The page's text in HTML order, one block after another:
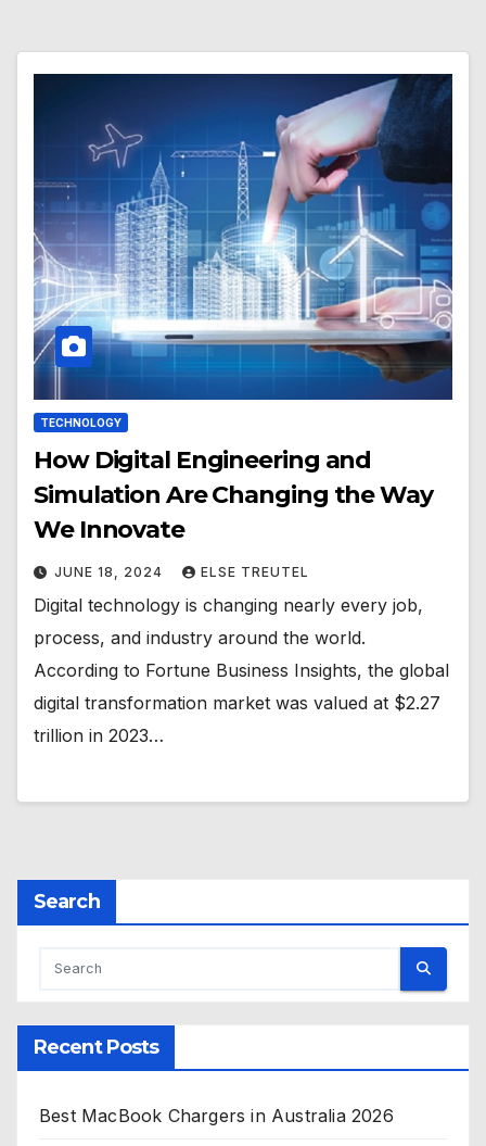
TECHNOLOGY
How Digital Engineering and
Simulation Are Changing the Way
We Innovate
JUNE 18, 2024 ELSE TREUTEL
Digital technology is changing nearly every job,
process, and industry around the world.
According to Fortune Business Insights, the global
digital transformation market was valued at $2.27
trillion in 2023…
Search
Recent Posts
Best MacBook Chargers in Australia 2026